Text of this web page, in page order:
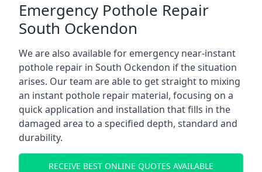
Emergency Pothole Repair
South Ockendon
We are also available for emergency near-instant
pothole repair in South Ockendon if the situation
arises. Our team are able to get straight to mixing
an instant pothole repair material, focusing on a
quick application and installation that fills in the
damaged area to a specified depth, standard and
durability.
RECEIVE BEST ONLINE QUOTES AVAILABLE